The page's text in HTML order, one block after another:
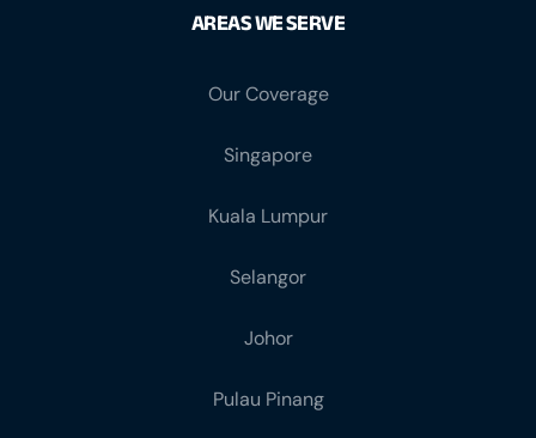
AREAS WE SERVE
Our Coverage
Singapore
Kuala Lumpur
Selangor
Johor
Pulau Pinang